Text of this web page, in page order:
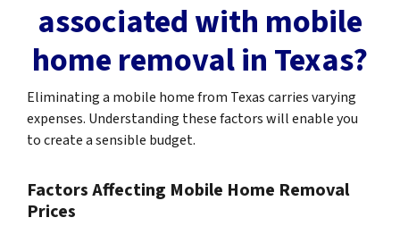
associated with mobile
home removal in Texas?
Eliminating a mobile home from Texas carries varying
expenses. Understanding these factors will enable you
to create a sensible budget.
Factors Affecting Mobile Home Removal
Prices